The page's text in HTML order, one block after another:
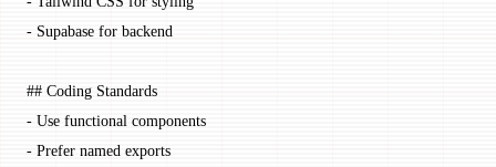
- Supabase for backend
## Coding Standards
- Use functional components
- Prefer named exports